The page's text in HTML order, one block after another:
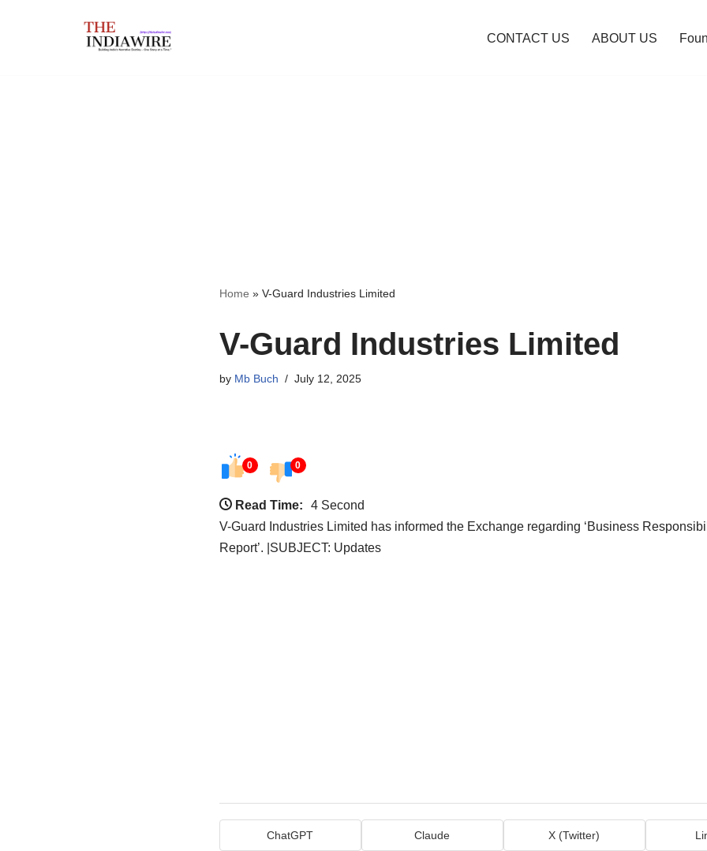
CONTACT US ABOUT US
Home » V-Guard Industries Limited
V-Guard Industries Limited
by Mb Buch July 12, 2025
0 0
Read Time:
4 Second
V-Guard Industries Limited has informed the Exchange regarding ‘Business
Report’. |SUBJECT: Updates
ChatGPT Claude X (Twitter)